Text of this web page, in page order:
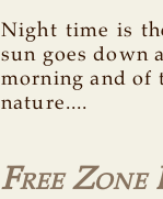
Night time is
sun goes down
morning and of
nature....
Free Zone